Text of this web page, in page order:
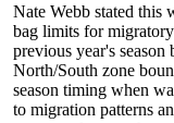
Nate Webb stated this
bag limits for
previous year's
North/South zone
season timing when
to migration patterns